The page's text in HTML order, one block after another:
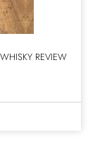
REVIEW